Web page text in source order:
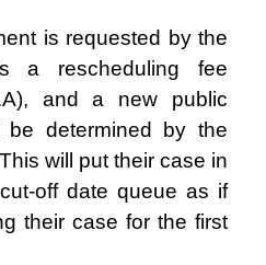
is requested by the
a rescheduling fee
and a new public
be determined by the
This will put their case in
off date queue as if
their case for the first